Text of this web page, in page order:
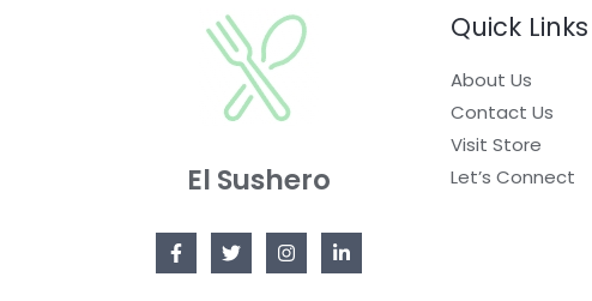
S
A
E A
El Sushero
Quick Links
About Us
Contact Us
Visit Store
Let’s Connect